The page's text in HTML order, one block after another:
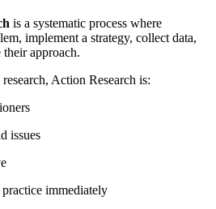
is a systematic process where
implement a strategy, collect data,
approach.
Action Research is:
issues
practice immediately